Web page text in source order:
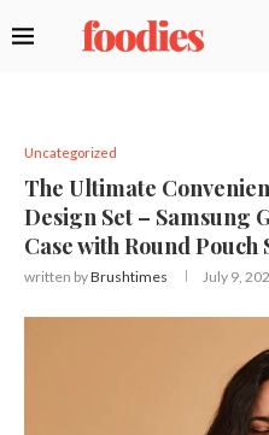
Uncategorized
The Ultimate
Design Set – Samsung
Case with Round Pouch
written byBrushtimes July 9,